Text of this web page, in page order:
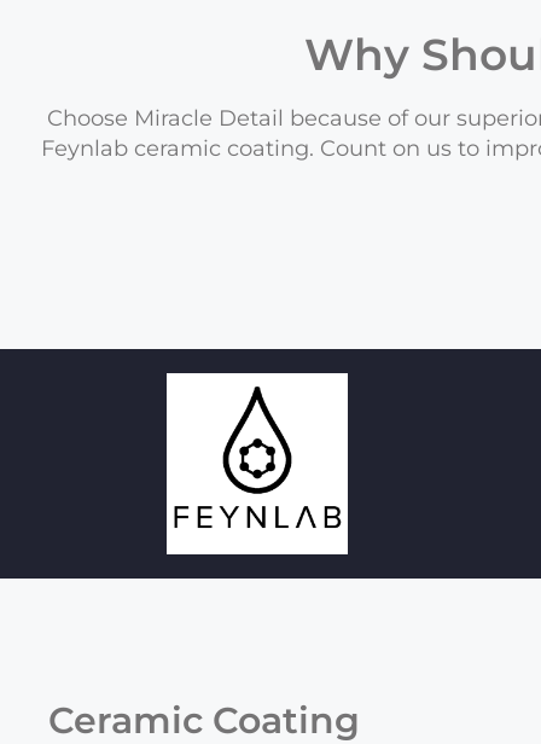
Why
Choose Miracle Detail because of our
Feynlab ceramic coating. Count on us to
Ceramic Coating